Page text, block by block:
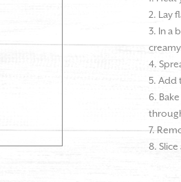
2. Lay
3. In a
4.
5. Add
6.
7.
8.